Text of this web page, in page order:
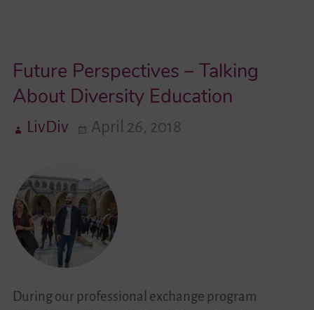
Contact
Future Perspectives – Talking
About Diversity Education
LivDiv April 26, 2018
During our professional exchange program